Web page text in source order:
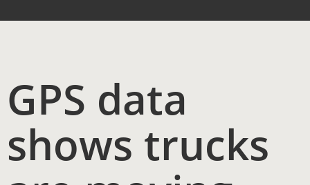
GPS data
shows trucks